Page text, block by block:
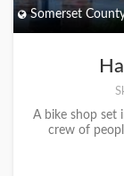
Somerset
A bike shop set
crew of